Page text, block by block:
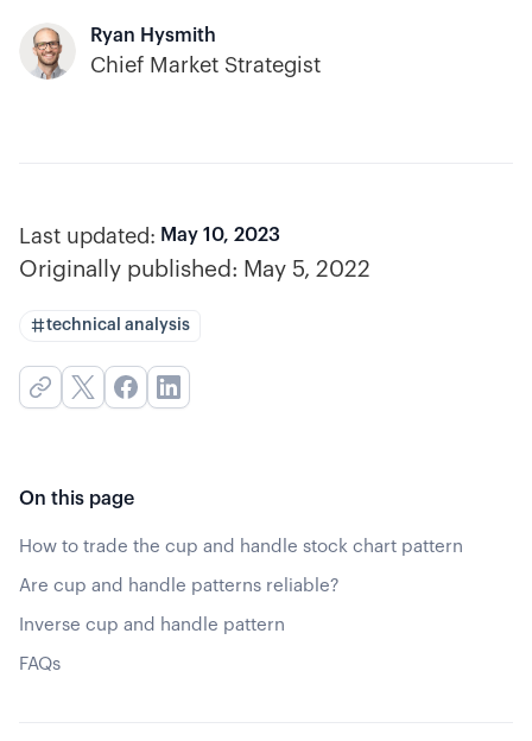
Ryan Hysmith
Chief Market Strategist
Last updated: May 10, 2023
Originally published: May 5, 2022
technical analysis
On this page
How to trade the cup and handle stock chart pattern
Are cup and handle patterns reliable?
Inverse cup and handle pattern
FAQs